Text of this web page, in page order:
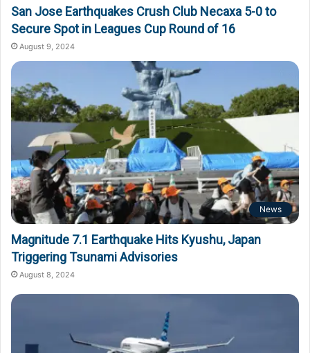
San Jose Earthquakes Crush Club Necaxa 5-0 to
Secure Spot in Leagues Cup Round of 16
August 9, 2024
News
Magnitude 7.1 Earthquake Hits Kyushu, Japan
Triggering Tsunami Advisories
August 8, 2024